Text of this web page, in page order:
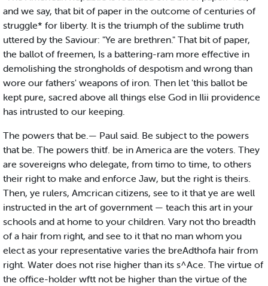
and we say, that bit of paper in the outcome of centuries of
struggle* for liberty. It is the triumph of the sublime truth
uttered by the Saviour: "Ye are brethren." That bit of paper,
the ballot of freemen, Is a battering-ram more effective in
demolishing the strongholds of despotism and wrong than
wore our fathers' weapons of iron. Then let 'this ballot be
kept pure, sacred above all things else God in Ilii providence
has intrusted to our keeping.
The powers that be.— Paul said. Be subject to the powers
that be. The powers thitf. be in America are the voters. They
are sovereigns who delegate, from timo to time, to others
their right to make and enforce Jaw, but the right is theirs.
Then, ye rulers, Amcrican citizens, see to it that ye are well
instructed in the art of government — teach this art in your
schools and at home to your children. Vary not tho breadth
of a hair from right, and see to it that no man whom you
elect as your representative varies the breAdthofa hair from
right. Water does not rise higher than its s^Ace. The virtue of
the office-holder wftt not be higher than the virtue of the